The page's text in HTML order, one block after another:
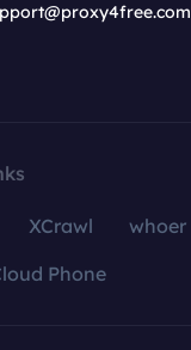
XCrawl whoer
Phone